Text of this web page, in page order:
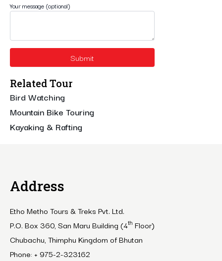
Your message (optional)
Related Tour
Bird Watching
Mountain Bike Touring
Kayaking & Rafting
Address
Etho Metho Tours & Treks Pvt. Ltd.
P.O. Box 360, San Maru Building (4th Floor)
Chubachu, Thimphu Kingdom of Bhutan
Phone: + 975-2-323162